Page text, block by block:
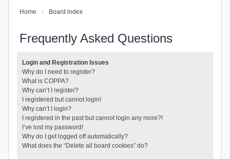
Home Board index
Frequently Asked Questions
Login and Registration Issues
Why do I need to register?
What is COPPA?
Why can’t I register?
I registered but cannot login!
Why can’t I login?
I registered in the past but cannot login any more?!
I’ve lost my password!
Why do I get logged off automatically?
What does the “Delete all board cookies” do?